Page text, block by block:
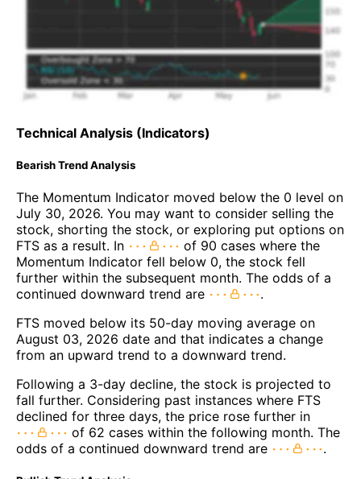
Technical Analysis (Indicators)
Bearish Trend Analysis
The Momentum Indicator moved below the 0 level on
July 30, 2026. You may want to consider selling the
stock, shorting the stock, or exploring put options on
FTS as a result. In
of 90 cases where the
Momentum Indicator fell below 0, the stock fell
further within the subsequent month. The odds of a
continued downward trend are
.
FTS moved below its 50-day moving average on
August 03, 2026 date and that indicates a change
from an upward trend to a downward trend.
Following a 3-day decline, the stock is projected to
fall further. Considering past instances where FTS
declined for three days, the price rose further in
of 62 cases within the following month. The
odds of a continued downward trend are
.